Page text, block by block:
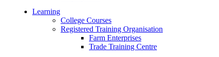
Learning
College Courses
Registered Training Organisation
Farm Enterprises
Trade Training Centre